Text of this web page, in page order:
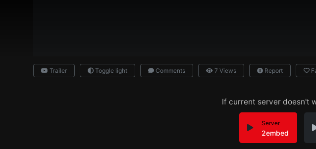
Trailer Toggle light Comments 7 Views Report
If current server doesn't
Server
2embed